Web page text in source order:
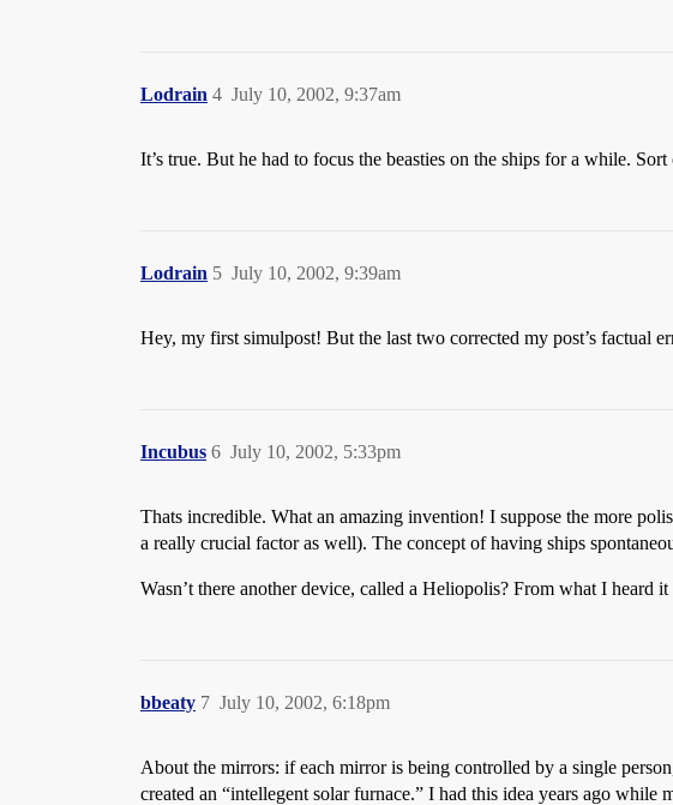
Lodrain July 10, 2002, 9:37am
4
It’s true. But he had to focus the beasties on the ships for a while.
Lodrain July 10, 2002, 9:39am
5
Hey, my first simulpost! But the last two corrected my post’s factual
Incubus July 10, 2002, 5:33pm
6
Thats incredible. What an amazing invention! I suppose the more
a really crucial factor as well). The concept of having ships
Wasn’t there another device, called a Heliopolis? From what I
bbeaty July 10, 2002, 6:18pm
7
About the mirrors: if each mirror is being controlled by a single
created an “intellegent solar furnace.” I had this idea years ago